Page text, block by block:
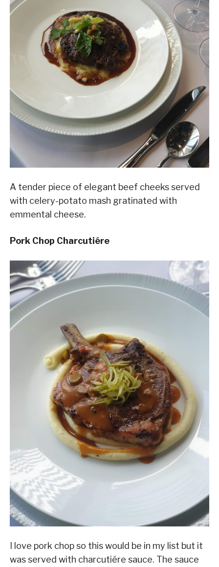
A tender piece of elegant beef cheeks served
with celery-potato mash gratinated with
emmental cheese.
Pork Chop Charcutiére
I love pork chop so this would be in my list but it
was served with charcutiére sauce. The sauce